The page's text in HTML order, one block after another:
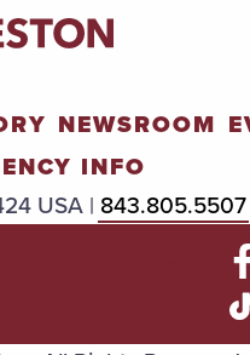
NEWSROOM
INFO
USA | 843.805.5507